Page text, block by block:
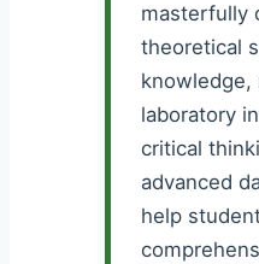
masterfully
theoretical
knowledge,
laboratory
critical
advanced
help